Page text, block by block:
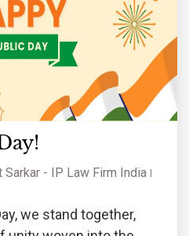
Sarkar - IP Law Firm India
we stand together,